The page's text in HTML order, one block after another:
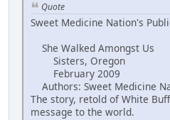
Quote
Sweet Medicine Nation's
She Walked Amongst Us
Sisters, Oregon
February 2009
Authors: Sweet Medicine
The story, retold of White
message to the world.